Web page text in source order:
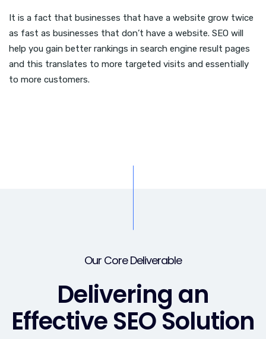
It is a fact that businesses that have a website grow twice
as fast as businesses that don’t have a website. SEO will
help you gain better rankings in search engine result pages
and this translates to more targeted visits and essentially
to more customers.
Our Core Deliverable
Delivering an
Effective SEO Solution